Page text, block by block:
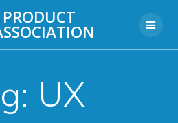
to
content
PRODUCT
UX